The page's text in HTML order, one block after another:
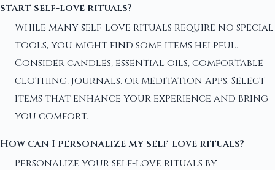
start self-love rituals?
While many self-love rituals require no special
tools, you might find some items helpful.
Consider candles, essential oils, comfortable
clothing, journals, or meditation apps. Select
items that enhance your experience and bring
you comfort.
How can I personalize my self-love rituals?
Personalize your self-love rituals by